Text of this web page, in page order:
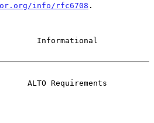
info/rfc6708 .
Informational
ALTO Requirements